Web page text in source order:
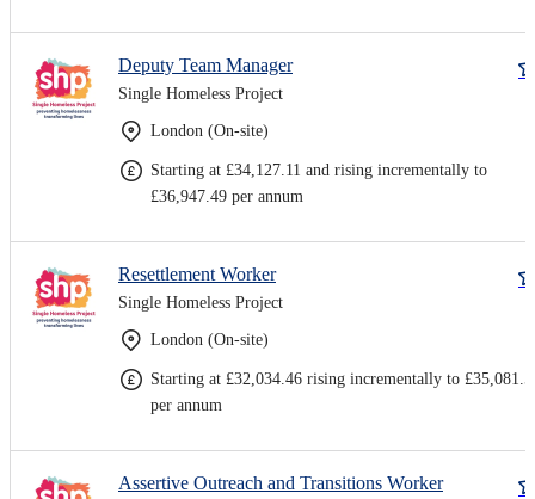
Deputy Team Manager
Single Homeless Project
London (On-site)
Starting at £34,127.11 and rising incrementally to
£36,947.49 per annum
Resettlement Worker
Single Homeless Project
London (On-site)
Starting at £32,034.46 rising incrementally to
per annum
Assertive Outreach and Transitions Worker